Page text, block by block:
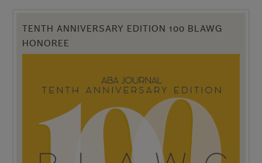
TENTH ANNIVERSARY EDITION 100 BLAWG
HONOREE